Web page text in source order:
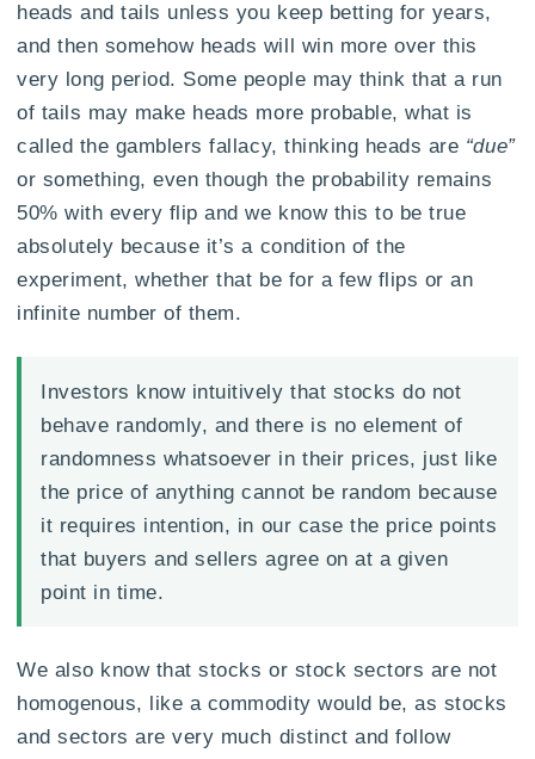
heads and tails unless you keep betting for years,
and then somehow heads will win more over this
very long period. Some people may think that a run
of tails may make heads more probable, what is
called the gamblers fallacy, thinking heads are “due”
or something, even though the probability remains
50% with every flip and we know this to be true
absolutely because it’s a condition of the
experiment, whether that be for a few flips or an
infinite number of them.
Investors know intuitively that stocks do not
behave randomly, and there is no element of
randomness whatsoever in their prices, just like
the price of anything cannot be random because
it requires intention, in our case the price points
that buyers and sellers agree on at a given
point in time.
We also know that stocks or stock sectors are not
homogenous, like a commodity would be, as stocks
and sectors are very much distinct and follow